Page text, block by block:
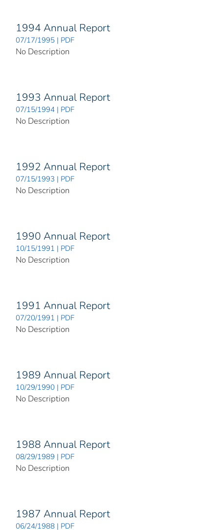
1994 Annual Report
07/17/1995 | PDF
No Description
1993 Annual Report
07/15/1994 | PDF
No Description
1992 Annual Report
07/15/1993 | PDF
No Description
1990 Annual Report
10/15/1991 | PDF
No Description
1991 Annual Report
07/20/1991 | PDF
No Description
1989 Annual Report
10/29/1990 | PDF
No Description
1988 Annual Report
08/29/1989 | PDF
No Description
1987 Annual Report
06/24/1988 | PDF